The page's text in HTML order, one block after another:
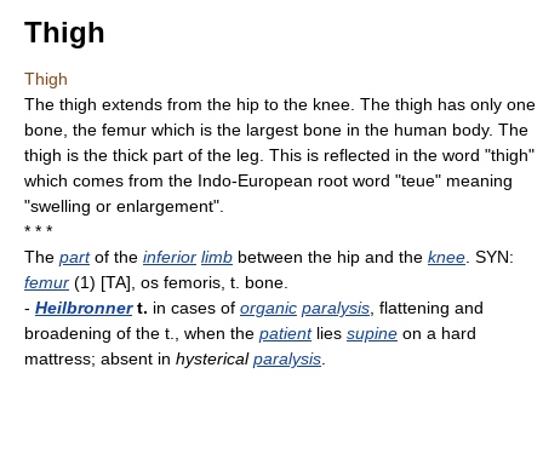
Thigh
Thigh
The thigh extends from the hip to the knee. The thigh has only one
bone, the femur which is the largest bone in the human body. The
thigh is the thick part of the leg. This is reflected in the word "thigh"
which comes from the Indo-European root word "teue" meaning
"swelling or enlargement".
* * *
The partof the inferior limb between the hip and the knee . SYN:
femur (1) [TA], os femoris, t. bone.
- Heilbronnert. in cases of organic paralysis , flattening and
broadening of the t., when the patientlies supine on a hard
mattress; absent in hysterical paralysis